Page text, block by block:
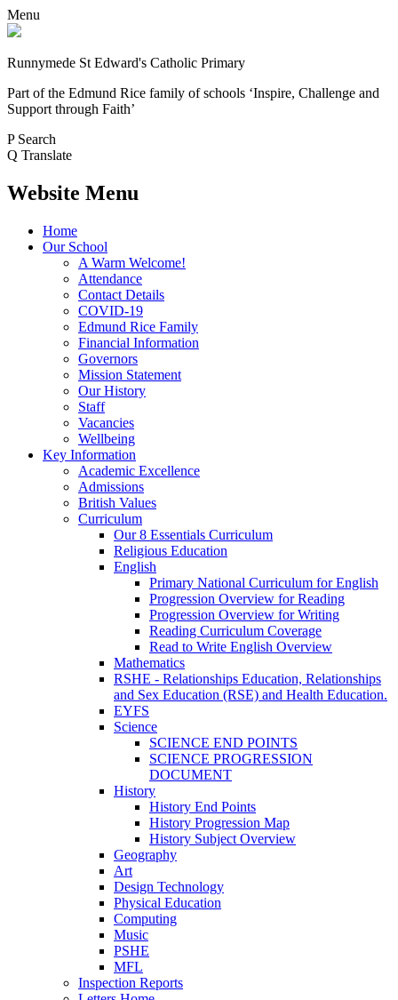
Menu
Runnymede St Edward's Catholic Primary
Part of the Edmund Rice family of schools ‘Inspire, Challenge and
Support through Faith’
P Search
Q Translate
Website Menu
Home
Our School
A Warm Welcome!
Attendance
Contact Details
COVID-19
Edmund Rice Family
Financial Information
Governors
Mission Statement
Our History
Staff
Vacancies
Wellbeing
Key Information
Academic Excellence
Admissions
British Values
Curriculum
Our 8 Essentials Curriculum
Religious Education
English
Primary National Curriculum for English
Progression Overview for Reading
Progression Overview for Writing
Reading Curriculum Coverage
Read to Write English Overview
Mathematics
RSHE - Relationships Education, Relationships
and Sex Education (RSE) and Health Education.
EYFS
Science
SCIENCE END POINTS
SCIENCE PROGRESSION
DOCUMENT
History
History End Points
History Progression Map
History Subject Overview
Geography
Art
Design Technology
Physical Education
Computing
Music
PSHE
MFL
Inspection Reports